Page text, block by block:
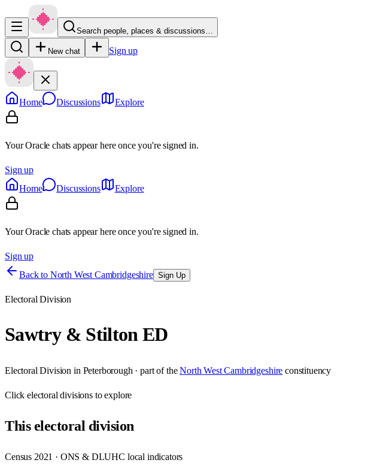
Search people, places & discussions…
New chat Sign up
Home Discussions Explore
Your Oracle chats appear here once you're signed in.
Sign up
Home
Discussions Explore
Your Oracle chats appear here once you're signed in.
Sign up
Back to North West Cambridgeshire Sign Up
Electoral Division
Sawtry & Stilton ED
Electoral Division in Peterborough · part of the North West Cambridgeshire constituency
Clickelectoral divisions to explore
Thiselectoral division
Census 2021 · ONS & DLUHC local indicators